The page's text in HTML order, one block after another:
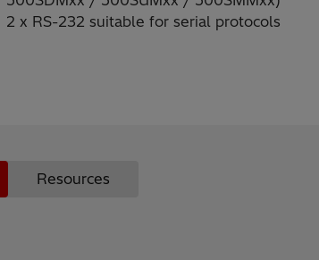
2 x RS-232 suitable for serial protocols
Resources